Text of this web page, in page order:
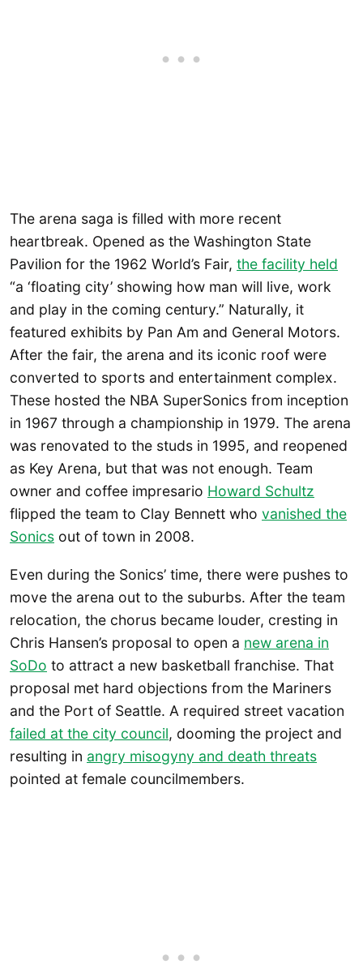
The arena saga is filled with more recent
heartbreak. Opened as the Washington State
Pavilion for the 1962 World’s Fair, the facility held
“a ‘floating city’ showing how man will live, work
and play in the coming century.” Naturally, it
featured exhibits by Pan Am and General Motors.
After the fair, the arena and its iconic roof were
converted to sports and entertainment complex.
These hosted the NBA SuperSonics from inception
in 1967 through a championship in 1979. The arena
was renovated to the studs in 1995, and reopened
as Key Arena, but that was not enough. Team
owner and coffee impresario Howard Schultz
flipped the team to Clay Bennett who vanished the
Sonics out of town in 2008.
Even during the Sonics’ time, there were pushes to
move the arena out to the suburbs. After the team
relocation, the chorus became louder, cresting in
Chris Hansen’s proposal to open a new arena in
SoDo to attract a new basketball franchise. That
proposal met hard objections from the Mariners
and the Port of Seattle. A required street vacation
failed at the city council, dooming the project and
resulting in angry misogyny and death threats
pointed at female councilmembers.